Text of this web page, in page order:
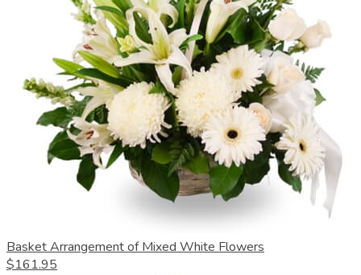
Basket Arrangement of Mixed White Flowers
$161.95